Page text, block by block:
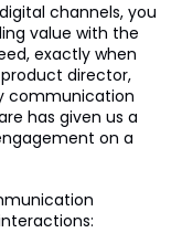
channels, you
value with the
exactly when
product director,
communication
has given us a
on a